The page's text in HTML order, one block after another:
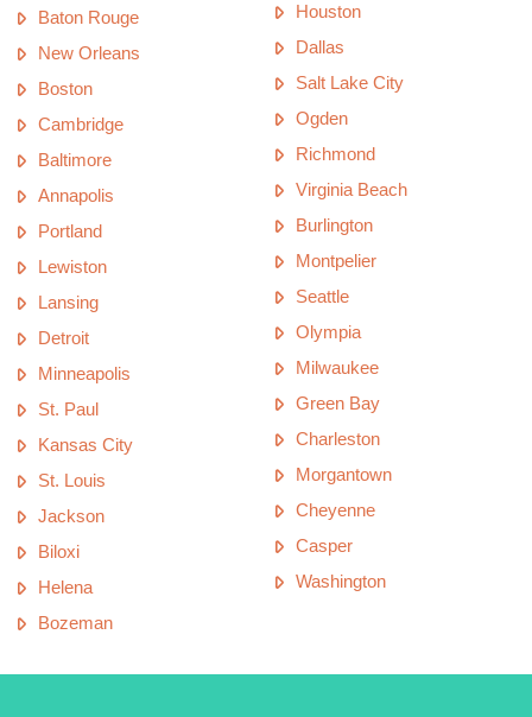
Baton Rouge
New Orleans
Boston
Cambridge
Baltimore
Annapolis
Portland
Lewiston
Lansing
Detroit
Minneapolis
St. Paul
Kansas City
St. Louis
Jackson
Biloxi
Helena
Bozeman
Houston
Dallas
Salt Lake City
Ogden
Richmond
Virginia Beach
Burlington
Montpelier
Seattle
Olympia
Milwaukee
Green Bay
Charleston
Morgantown
Cheyenne
Casper
Washington